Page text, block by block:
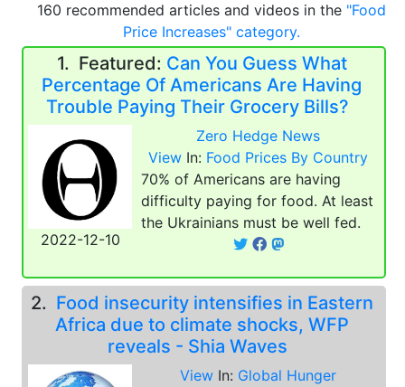
160 recommended articles and videos in the "Food
Price Increases" category.
1. Featured: Can You Guess What
Percentage Of Americans Are Having
Trouble Paying Their Grocery Bills?
2022-12-10
Zero Hedge News
View In: Food Prices By Country
70% of Americans are having
difficulty paying for food. At least
the Ukrainians must be well fed.
2. Food insecurity intensifies in Eastern
Africa due to climate shocks, WFP
reveals - Shia Waves
View In: Global Hunger